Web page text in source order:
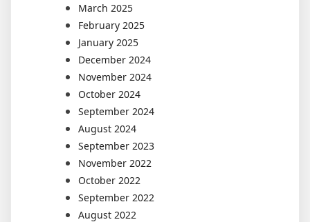
March 2025
February 2025
January 2025
December 2024
November 2024
October 2024
September 2024
August 2024
September 2023
November 2022
October 2022
September 2022
August 2022